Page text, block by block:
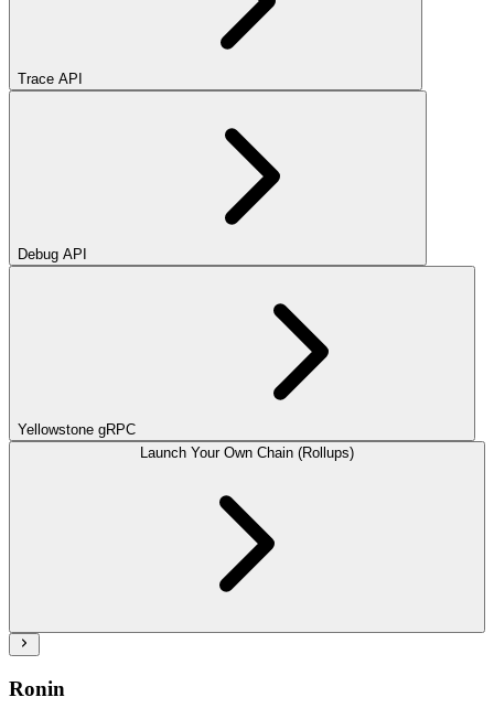
Trace API
Debug API
Yellowstone gRPC
Launch Your Own Chain (Rollups)
Ronin